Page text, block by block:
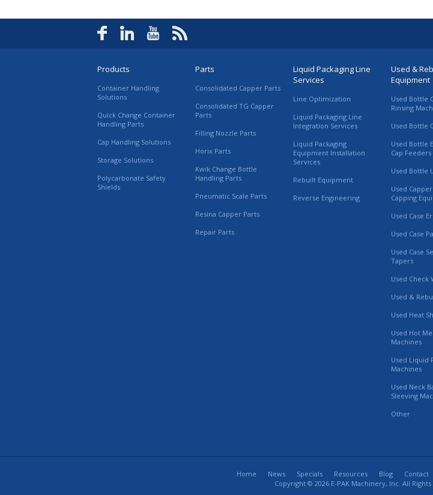
Products
Container Handling
Solutions
Quick Change Container
Handling Parts
Cap Handling Solutions
Storage Solutions
Polycarbonate Safety
Shields
Parts
Consolidated Capper Parts
Consolidated TG Capper
Parts
Filling Nozzle Parts
Horix Parts
Kwik Change Bottle
Handling Parts
Pneumatic Scale Parts
Resina Capper Parts
Repair Parts
Liquid Packaging Line
Services
Line Optimization
Liquid Packaging Line
Integration Services
Liquid Packaging
Equipment Installation
Services
Rebuilt Equipment
Reverse Engineering
Used &
Equipment
Used Bottle
Rinsing
Used Bottle
Used Bottle
Cap Feeders
Used Bottle
Used
Capping
Used Case
Used Case
Used Case
Tapers
Used Check
Used &
Used Heat
Used Hot
Machines
Used Liquid
Machines
Used Neck
Sleeving
Other
Home News Specials Resources Blog Contact
Copyright © 2026 E-PAK Machinery, Inc. All